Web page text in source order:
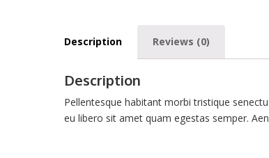
Description Reviews (0)
Description
Pellentesque habitant morbi tristique
eu libero sit amet quam egestas semper.